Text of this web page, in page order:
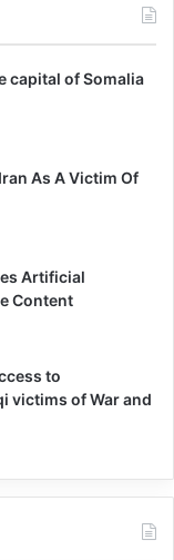
capital of Somalia
As A Victim Of
Artificial
Content
to
victims of War and